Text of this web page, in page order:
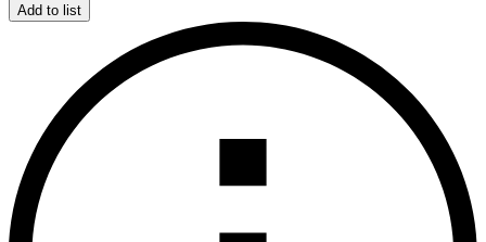
Add to list